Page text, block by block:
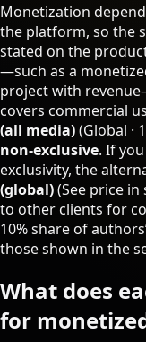
Monetization
the platform, so the
stated on the
—such as a
project with
covers commercial
(all media)(Global ·
non‑exclusive. If
exclusivity, the
(global)(See price in
to other clients for
10% share of
those shown in the
What does
for